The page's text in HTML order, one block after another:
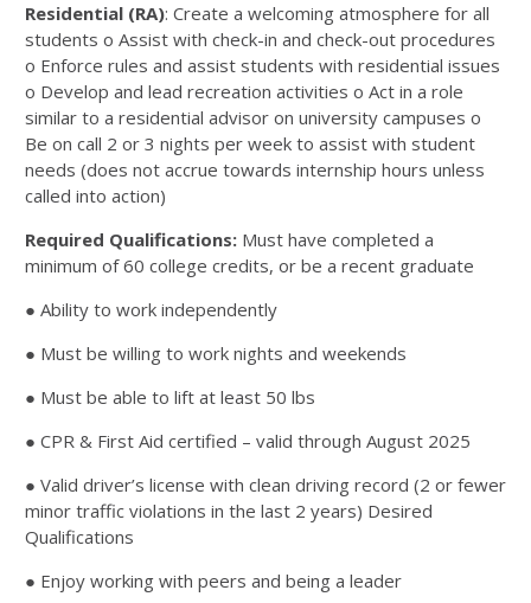
Residential (RA): Create a welcoming atmosphere for all
students o Assist with check-in and check-out procedures
o Enforce rules and assist students with residential issues
o Develop and lead recreation activities o Act in a role
similar to a residential advisor on university campuses o
Be on call 2 or 3 nights per week to assist with student
needs (does not accrue towards internship hours unless
called into action)
Required Qualifications: Must have completed a
minimum of 60 college credits, or be a recent graduate
● Ability to work independently
● Must be willing to work nights and weekends
● Must be able to lift at least 50 lbs
● CPR & First Aid certified – valid through August 2025
● Valid driver’s license with clean driving record (2 or fewer
minor traffic violations in the last 2 years) Desired
Qualifications
● Enjoy working with peers and being a leader